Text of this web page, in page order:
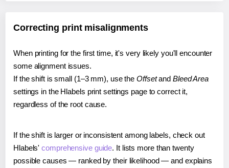
Correcting print misalignments
When printing for the first time, it's very likely you'll encounter
some alignment issues.
If the shift is small (1–3 mm), use the Offsetand Bleed Area
settings in the Hlabels print settings page to correct it,
regardless of the root cause.
If the shift is larger or inconsistent among labels, check out
Hlabels'comprehensive guide. It lists more than twenty
possible causes — ranked by their likelihood — and explains